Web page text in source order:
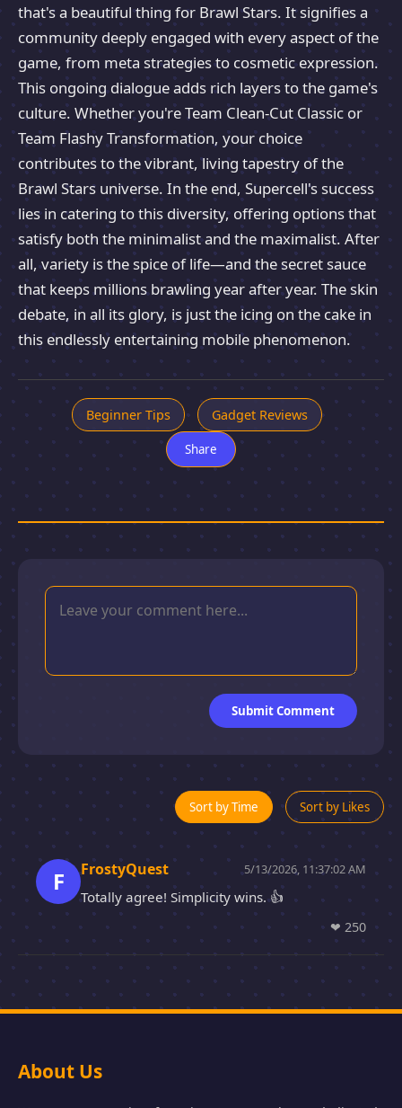
that's a beautiful thing for Brawl Stars. It signifies a
community deeply engaged with every aspect of the
game, from meta strategies to cosmetic expression.
This ongoing dialogue adds rich layers to the game's
culture. Whether you're Team Clean-Cut Classic or
Team Flashy Transformation, your choice
contributes to the vibrant, living tapestry of the
Brawl Stars universe. In the end, Supercell's success
lies in catering to this diversity, offering options that
satisfy both the minimalist and the maximalist. After
all, variety is the spice of life—and the secret sauce
that keeps millions brawling year after year. The skin
debate, in all its glory, is just the icing on the cake in
this endlessly entertaining mobile phenomenon.
Beginner Tips Gadget Reviews
Share
Submit Comment
Sort by Time Sort by Likes
F FrostyQuest 5/13/2026, 11:37:02 AM
Totally agree! Simplicity wins. 👍
❤ 250
About Us